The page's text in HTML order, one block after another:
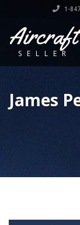
1-
Aircraft
SELLER
James